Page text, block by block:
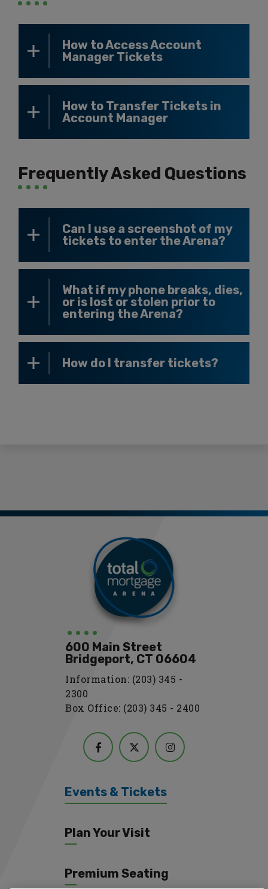
How to Access Account
Manager Tickets
How to Transfer Tickets in
Account Manager
Frequently Asked Questions
Can I use a screenshot of my
tickets to enter the Arena?
What if my phone breaks, dies,
or is lost or stolen prior to
entering the Arena?
How do I transfer tickets?
600 Main Street
Bridgeport, CT 06604
Information: (203) 345 -
2300
Box Office: (203) 345 - 2400
Events & Tickets
Plan Your Visit
Premium Seating